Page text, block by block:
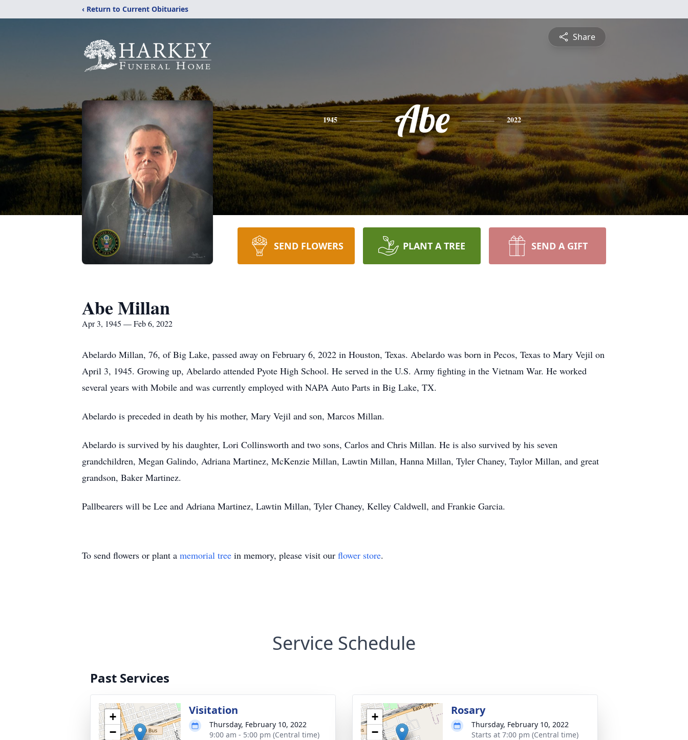
‹ Return to Current Obituaries
Share
1945 Abe 2022
SEND FLOWERS PLANT A TREE SEND A GIFT
Abe Millan
Apr 3, 1945 — Feb 6, 2022
Abelardo Millan, 76, of Big Lake, passed away on February 6, 2022 in Houston, Texas. Abelardo was born in Pecos, Texas to Mary Vejil on
April 3, 1945. Growing up, Abelardo attended Pyote High School. He served in the U.S. Army fighting in the Vietnam War. He worked
several years with Mobile and was currently employed with NAPA Auto Parts in Big Lake, TX.
Abelardo is preceded in death by his mother, Mary Vejil and son, Marcos Millan.
Abelardo is survived by his daughter, Lori Collinsworth and two sons, Carlos and Chris Millan. He is also survived by his seven
grandchildren, Megan Galindo, Adriana Martinez, McKenzie Millan, Lawtin Millan, Hanna Millan, Tyler Chaney, Taylor Millan, and great
grandson, Baker Martinez.
Pallbearers will be Lee and Adriana Martinez, Lawtin Millan, Tyler Chaney, Kelley Caldwell, and Frankie Garcia.
To send flowers or plant a memorial tree in memory, please visit our flower store.
Service Schedule
Past Services
+
−
Visitation
Thursday, February 10, 2022
9:00 am - 5:00 pm (Central time)
+
−
Rosary
Thursday, February 10, 2022
Starts at 7:00 pm (Central time)